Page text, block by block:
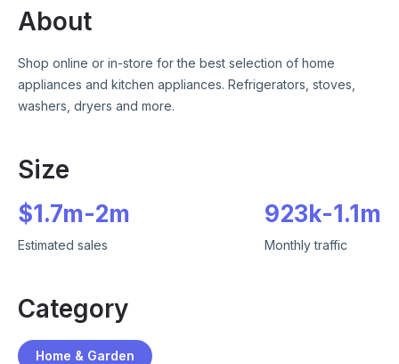
About
Shop online or in-store for the best selection of home
appliances and kitchen appliances. Refrigerators, stoves,
washers, dryers and more.
Size
$1.7m-2m
Estimated sales
923k-1.1m
Monthly traffic
Category
Home & Garden